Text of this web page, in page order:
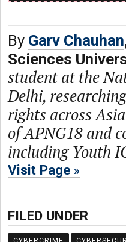
By Garv Chauhan
Sciences
student at the
Delhi,
rights across
of APNG18 and
including Youth
Visit Page
FILED UNDER